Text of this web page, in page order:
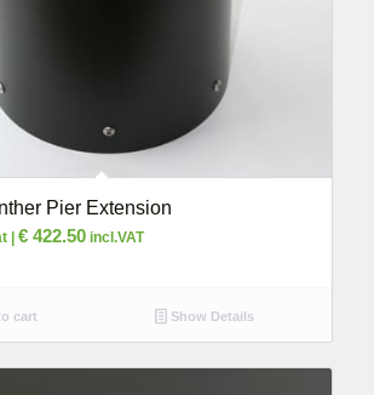
Pier Extension
| €422.50incl.VAT
cart Show Details